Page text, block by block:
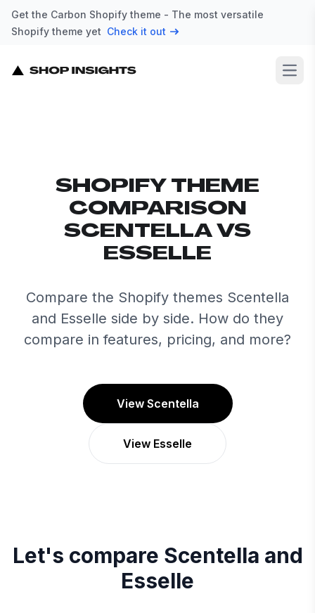
Get the Carbon Shopify theme - The most versatile
Shopify theme yet Check it out
SHOPIFY THEME
COMPARISON
SCENTELLA VS
ESSELLE
Compare the Shopify themes Scentella
and Esselle side by side. How do they
compare in features, pricing, and more?
View Scentella
View Esselle
Let's compare Scentella and
Esselle